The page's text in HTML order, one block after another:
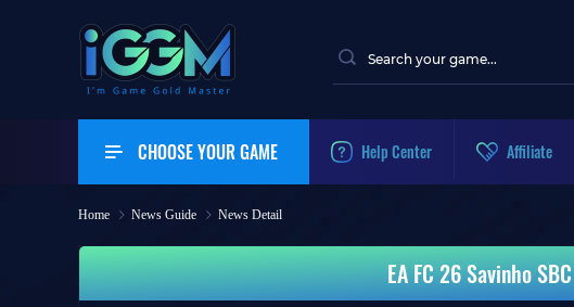
CHOOSE YOUR GAME Help Center Affiliate
Home News Guide News Detail
EA FC 26 Savinho